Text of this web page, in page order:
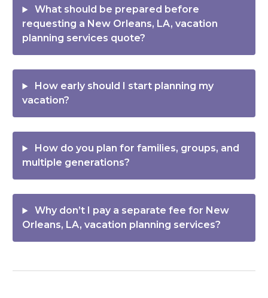
What should be prepared before
requesting a New Orleans, LA, vacation
planning services quote?
How early should I start planning my
vacation?
How do you plan for families, groups, and
multiple generations?
Why don’t I pay a separate fee for New
Orleans, LA, vacation planning services?